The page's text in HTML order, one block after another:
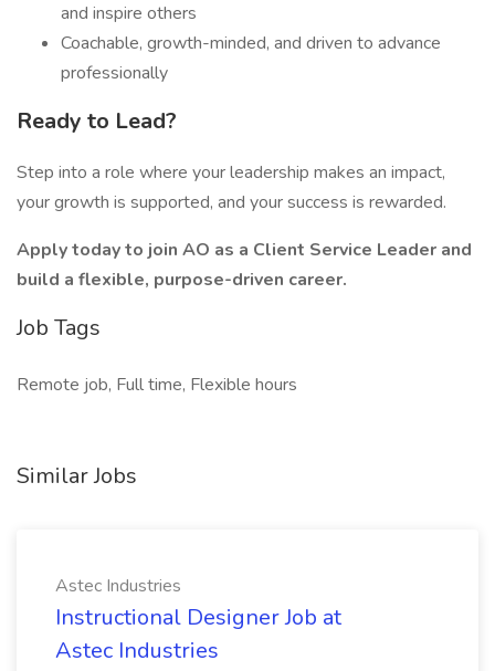
and inspire others
Coachable, growth-minded, and driven to advance
professionally
Ready to Lead?
Step into a role where your leadership makes an impact,
your growth is supported, and your success is rewarded.
Apply today to join AO as a Client Service Leader and
build a flexible, purpose-driven career.
Job Tags
Remote job, Full time, Flexible hours
Similar Jobs
Astec Industries
Instructional Designer Job at
Astec Industries